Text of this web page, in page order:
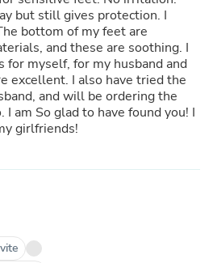
but still gives protection. I
and these are soothing. I
for myself, for my husband and
have tried the
and will be ordering the
I
girlfriends!